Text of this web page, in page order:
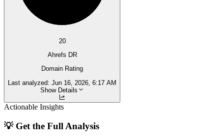
20
Ahrefs DR
Domain Rating
Last analyzed: Jun 16, 2026, 6:17 AM
Show Details
Actionable Insights
💡 Get the Full Analysis